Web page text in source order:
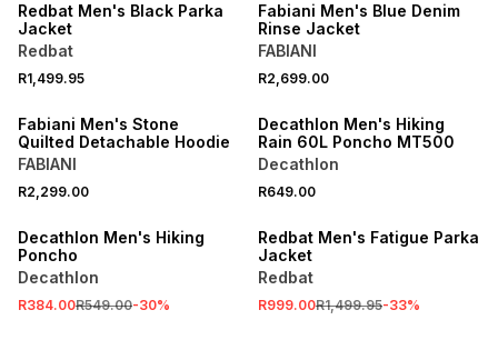
Redbat Men's Black Parka
Jacket
Redbat
R1,499.95
Fabiani Men's Blue Denim
Rinse Jacket
FABIANI
R2,699.00
Fabiani Men's Stone
Quilted Detachable Hoodie
FABIANI
R2,299.00
ONLINE EXCLUSIVE
Decathlon Men's Hiking
Rain 60L Poncho MT500
Decathlon
R649.00
ONLINE EXCLUSIVE
Decathlon Men's Hiking
Poncho
Decathlon
R384.00R549.00-30%
Redbat Men's Fatigue Parka
Jacket
Redbat
R999.00R1,499.95-33%